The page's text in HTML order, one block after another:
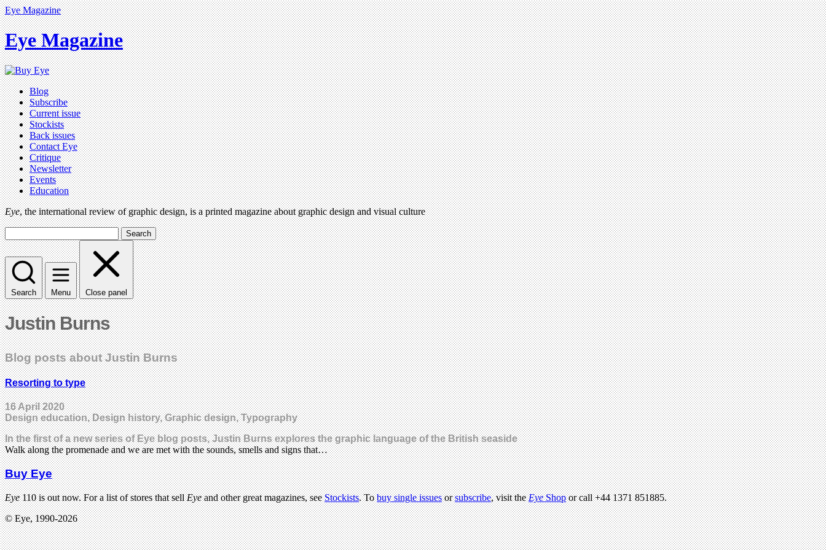
Eye Magazine
Eye Magazine
Blog
Subscribe
Current issue
Stockists
Back issues
Contact Eye
Critique
Newsletter
Events
Education
Eye, the international review of graphic design, is a printed magazine about graphic design and visual culture
Search
Search Menu Close panel
Justin Burns
Blog posts about Justin Burns
Resorting to type
16 April 2020
Design education, Design history, Graphic design, Typography
In the first of a new series of Eye blog posts, Justin Burns explores the graphic language of the British seaside
Walk along the promenade and we are met with the sounds, smells and signs that…
Buy Eye
Eye110 is out now. For a list of stores that sellEyeand other great magazines, seeStockists. Tobuy single issuesorsubscribe, visit theEyeShopor call +44 1371 851885.
© Eye, 1990-2026